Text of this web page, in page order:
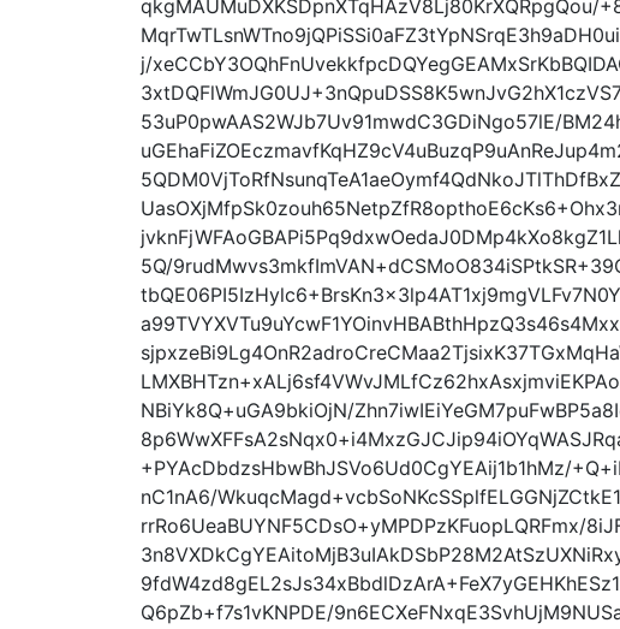
qkgMAUMuDXKSDpnXTqHAzV8Lj80KrXQRpgQou/
j/
53uP0pwAAS2WJb7Uv91mwdC3GDiNgo57lE/
5Q/
NBiYk8Q+uGA9bkiOjN/
+PYAcDbdzsHbwBhJSVo6Ud0CgYEAij1b1hMz/
nC1nA6/
rrRo6UeaBUYNF5CDsO+yMPDPzKFuopLQRFmx/
Q6pZb+f7s1vKNPDE/